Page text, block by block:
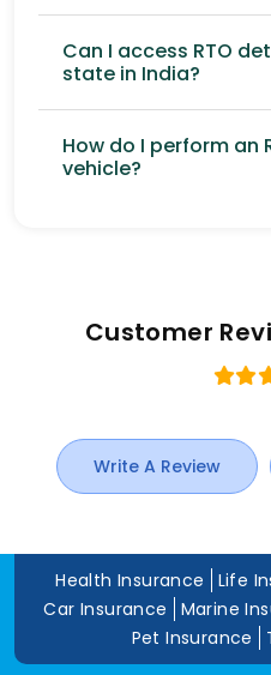
Can I access RTO
state in India?
How do I perform an
vehicle?
Customer
Write A Review
Health Insurance Life
Car Insurance
Marine
Pet Insurance